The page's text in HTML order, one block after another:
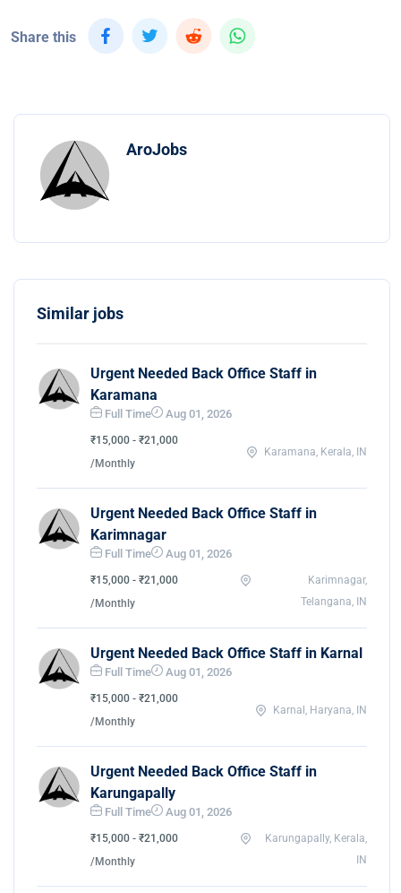
Share this
AroJobs
Similar jobs
Urgent Needed Back Office Staff in
Karamana
Full Time Aug 01, 2026
₹15,000 - ₹21,000
/Monthly
Karamana, Kerala, IN
Urgent Needed Back Office Staff in
Karimnagar
Full Time Aug 01, 2026
₹15,000 - ₹21,000
/Monthly
Karimnagar,
Telangana, IN
Urgent Needed Back Office Staff in Karnal
Full Time Aug 01, 2026
₹15,000 - ₹21,000
/Monthly
Karnal, Haryana, IN
Urgent Needed Back Office Staff in
Karungapally
Full Time Aug 01, 2026
₹15,000 - ₹21,000
/Monthly
Karungapally, Kerala,
IN